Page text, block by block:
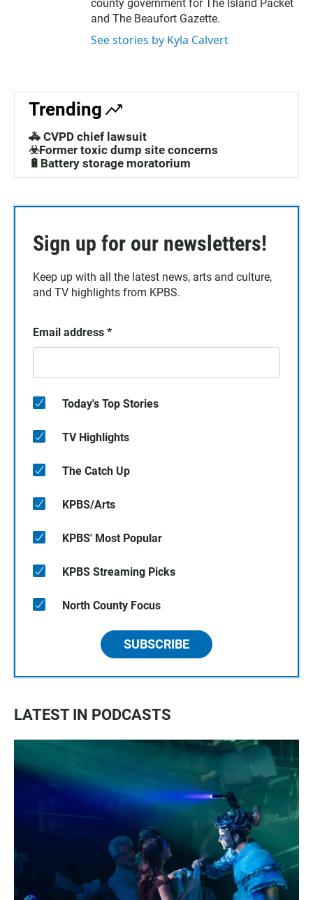
county government for The Island Packet
and The Beaufort Gazette.
See stories by Kyla Calvert
Trending
🚓 CVPD chief lawsuit
☣️Former toxic dump site concerns
🔋Battery storage moratorium
Sign up for our newsletters!
Keep up with all the latest news, arts and culture,
and TV highlights from KPBS.
Email address *
Today's Top Stories
TV Highlights
The Catch Up
KPBS/Arts
KPBS' Most Popular
KPBS Streaming Picks
North County Focus
SUBSCRIBE
LATEST IN PODCASTS